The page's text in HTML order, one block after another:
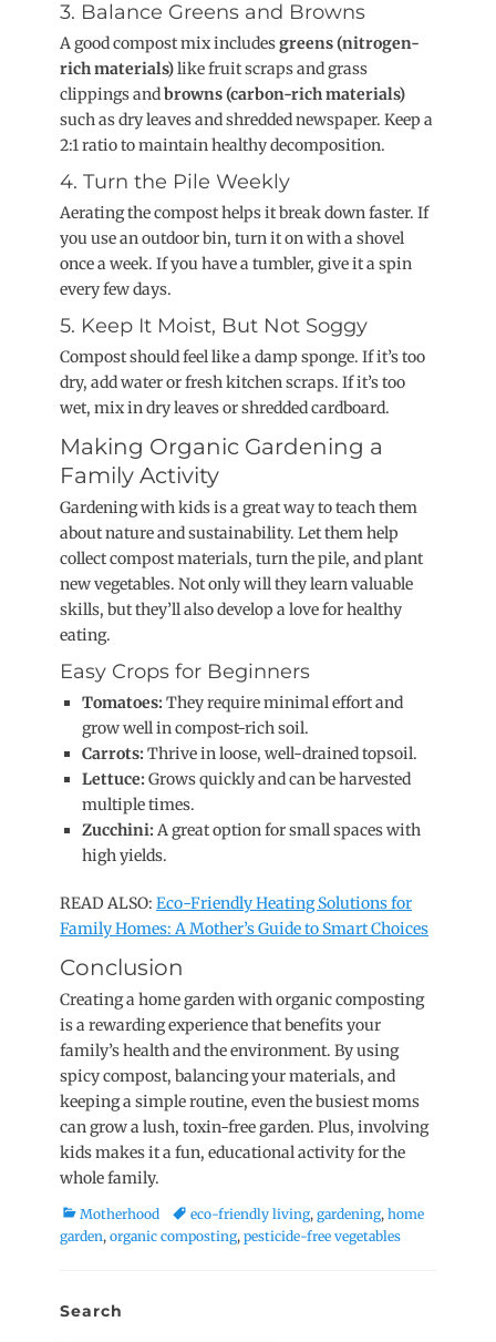
3. Balance Greens and Browns
A good compost mix includesgreens (nitrogen-
rich materials)like fruit scraps and grass
clippings andbrowns (carbon-rich materials)
such as dry leaves and shredded newspaper. Keep a
2:1 ratio to maintain healthy decomposition.
4. Turn the Pile Weekly
Aerating the compost helps it break down faster. If
you use an outdoor bin, turn it on with a shovel
once a week. If you have a tumbler, give it a spin
every few days.
5. Keep It Moist, But Not Soggy
Compost should feel like a damp sponge. If it’s too
dry, add water or fresh kitchen scraps. If it’s too
wet, mix in dry leaves or shredded cardboard.
Making Organic Gardening a
Family Activity
Gardening with kids is a great way to teach them
about nature and sustainability. Let them help
collect compost materials, turn the pile, and plant
new vegetables. Not only will they learn valuable
skills, but they’ll also develop a love for healthy
eating.
Easy Crops for Beginners
Tomatoes: They require minimal effort and
grow well in compost-rich soil.
Carrots: Thrive in loose, well-drained topsoil.
Lettuce: Grows quickly and can be harvested
multiple times.
Zucchini: A great option for small spaces with
high yields.
READ ALSO: Eco-Friendly Heating Solutions for
Family Homes: A Mother’s Guide to Smart Choices
Conclusion
Creating a home garden with organic composting
is a rewarding experience that benefits your
family’s health and the environment. By using
spicy compost, balancing your materials, and
keeping a simple routine, even the busiest moms
can grow a lush, toxin-free garden. Plus, involving
kids makes it a fun, educational activity for the
whole family.
Categories
Motherhood Tagseco-friendly living, gardening, home
garden, organic composting, pesticide-free vegetables
Search